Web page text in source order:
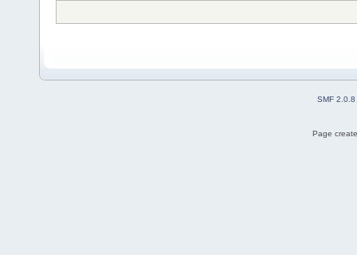
SMF 2.0.8
Page